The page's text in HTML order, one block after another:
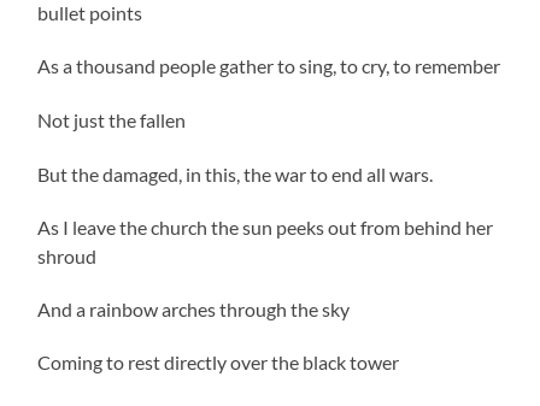
bullet points
As a thousand people gather to sing, to cry, to remember
Not just the fallen
But the damaged, in this, the war to end all wars.
As I leave the church the sun peeks out from behind her
shroud
And a rainbow arches through the sky
Coming to rest directly over the black tower